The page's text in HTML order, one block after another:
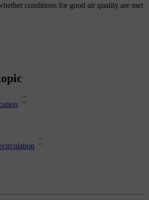
conditions for good air quality are met